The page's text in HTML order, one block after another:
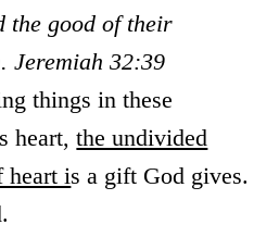
the good of their
Jeremiah 32:39
things in these
heart,the undivided
heart is a gift God gives.